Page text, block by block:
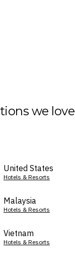
we love
United States
Hotels & Resorts
Malaysia
Hotels & Resorts
Vietnam
Hotels & Resorts